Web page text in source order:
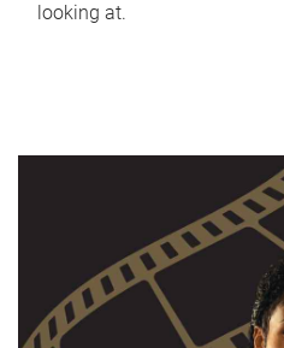
looking at.